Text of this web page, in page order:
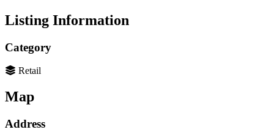
Listing Information
Category
Retail
Map
Address